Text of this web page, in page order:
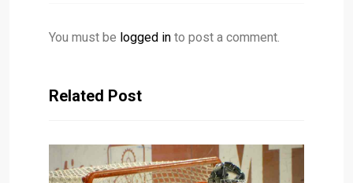
You must be logged in to post a comment.
Related Post